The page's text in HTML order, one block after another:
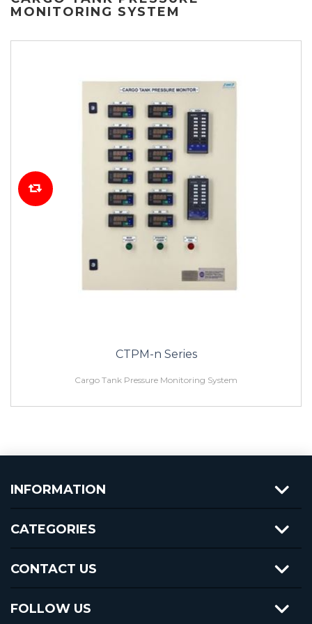
MONITORING SYSTEM
CTPM-n Series
Cargo Tank Pressure Monitoring System
INFORMATION
CATEGORIES
CONTACT US
FOLLOW US